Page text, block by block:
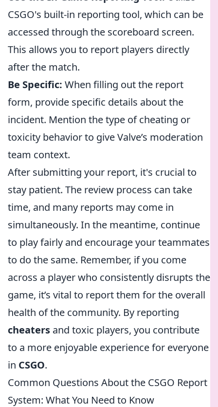
CSGO's built-in reporting tool, which can be
accessed through the scoreboard screen.
This allows you to report players directly
after the match.
Be Specific: When filling out the report
form, provide specific details about the
incident. Mention the type of cheating or
toxicity behavior to give Valve’s moderation
team context.
After submitting your report, it's crucial to
stay patient. The review process can take
time, and many reports may come in
simultaneously. In the meantime, continue
to play fairly and encourage your teammates
to do the same. Remember, if you come
across a player who consistently disrupts the
game, it’s vital to report them for the overall
health of the community. By reporting
cheaters and toxic players, you contribute
to a more enjoyable experience for everyone
in CSGO.
Common Questions About the CSGO Report
System: What You Need to Know